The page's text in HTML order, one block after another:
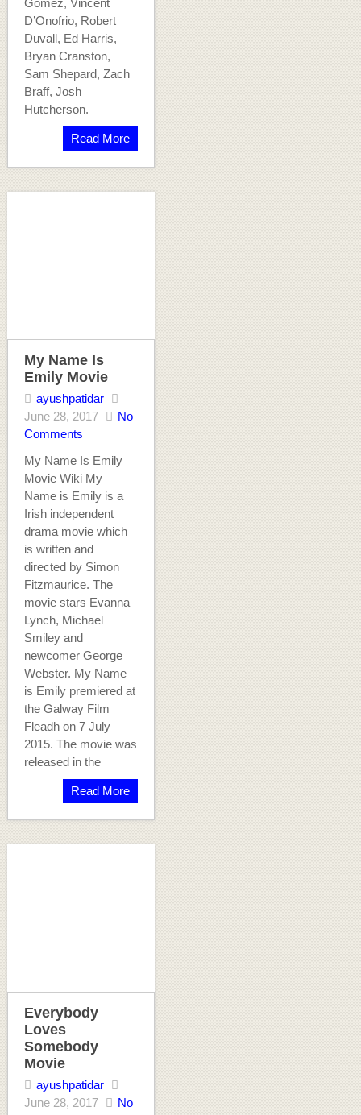
Gomez, Vincent
D’Onofrio, Robert
Duvall, Ed Harris,
Bryan Cranston,
Sam Shepard, Zach
Braff, Josh
Hutcherson.
Read More
My Name Is
Emily Movie
ayushpatidar
June 28, 2017
No
Comments
My Name Is Emily
Movie Wiki My
Name is Emily is a
Irish independent
drama movie which
is written and
directed by Simon
Fitzmaurice. The
movie stars Evanna
Lynch, Michael
Smiley and
newcomer George
Webster. My Name
is Emily premiered at
the Galway Film
Fleadh on 7 July
2015. The movie was
released in the
Read More
Everybody
Loves
Somebody
Movie
ayushpatidar
June 28, 2017
No